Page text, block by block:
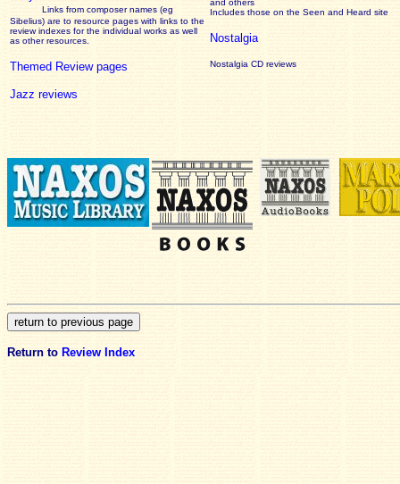
Links from composer names (eg
Sibelius) are to resource pages with links to the
reviewindexes for the individual works as well
as other resources.
Themed Review pages
Jazz reviews
and others
Includes those on the Seen and Heard site
Nostalgia
Nostalgia CD reviews
Return to Review Index